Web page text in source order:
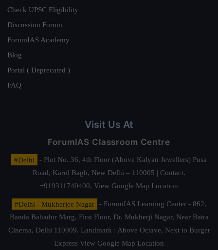
Check UPSC Eligibility
Discussion Forum
ForumIAS Academy
Blog
Portal ( Deprecated )
FAQ
Visit Us At
ForumIAS Classroom Centre
#Delhi
- Plot No. 36, 4th Floor (Above Kalyan Jewellers) Pusa
Road, Karol Bagh, New Delhi – 110005 | Contact.
+919311740400, View Google Map Location
#Delhi - Mukherjee Nagar
- ForumIAS Learning Center - 862,
Banda Bahadur Marg, First Floor, Dr. Mukherji Nagar, Near Batra
Cinema, Delhi 110009. Landmark : Above Octave, Next to Burger
Express View Google Map Location